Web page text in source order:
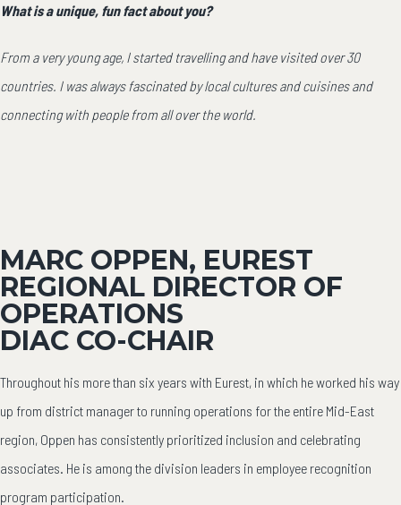
What is a unique, fun fact about you?
From a very young age, I started travelling and have visited over 30
countries. I was always fascinated by local cultures and cuisines and
connecting with people from all over the world.
MARC OPPEN, EUREST
REGIONAL DIRECTOR OF
OPERATIONS
DIAC CO-CHAIR
Throughout his more than six years with Eurest, in which he worked his way
up from district manager to running operations for the entire Mid-East
region, Oppen has consistently prioritized inclusion and celebrating
associates. He is among the division leaders in employee recognition
program participation.